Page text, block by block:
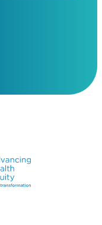
Go
Advancing